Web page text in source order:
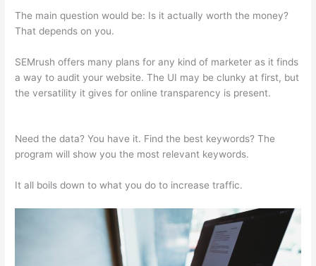
The main question would be: Is it actually worth the money?
That depends on you.
SEMrush offers many plans for any kind of marketer as it finds
a way to audit your website. The UI may be clunky at first, but
the versatility it gives for online transparency is present.
Need the data? You have it. Find the best keywords? The
program will show you the most relevant keywords.
It all boils down to what you do to increase traffic.